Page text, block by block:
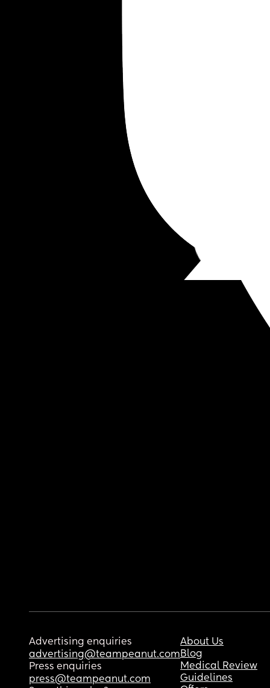
Advertising enquiries
advertising@teampeanut.com
Press enquiries
press@teampeanut.com
About Us
Blog
Medical Review
Guidelines